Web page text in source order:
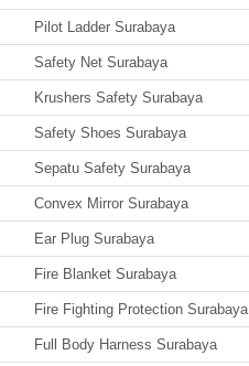
Pilot Ladder Surabaya
Safety Net Surabaya
Krushers Safety Surabaya
Safety Shoes Surabaya
Sepatu Safety Surabaya
Convex Mirror Surabaya
Ear Plug Surabaya
Fire Blanket Surabaya
Fire Fighting Protection Surabaya
Full Body Harness Surabaya